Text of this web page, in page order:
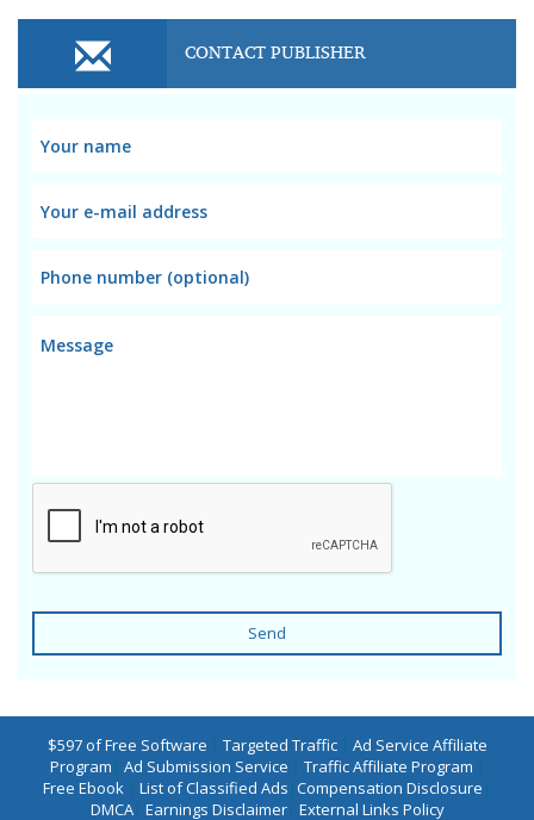
CONTACT PUBLISHER
Send
$597 of Free Software | Targeted Traffic| Ad Service Affiliate
Program | Ad Submission Service | Traffic Affiliate Program |
Free Ebook | List of Classified Ads |Compensation Disclosure |
DMCA| Earnings Disclaimer| External Links Policy